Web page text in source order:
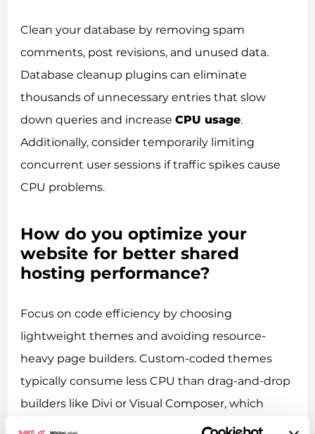
Clean your database by removing spam
comments, post revisions, and unused data.
Database cleanup plugins can eliminate
thousands of unnecessary entries that slow
down queries and increaseCPU usage.
Additionally, consider temporarily limiting
concurrent user sessions if traffic spikes cause
CPU problems.
How do you optimize your
website for better shared
hosting performance?
Focus on code efficiency by choosing
lightweight themes and avoiding resource-
heavy page builders. Custom-coded themes
typically consume less CPU than drag-and-drop
builders like Divi or Visual Composer, which
generate excessive HTML and CSS. Minimise